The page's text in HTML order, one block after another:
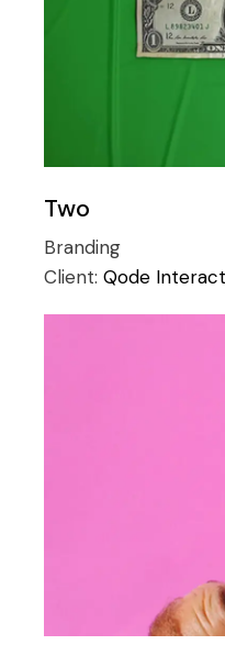
Two
Branding
Client:Qode